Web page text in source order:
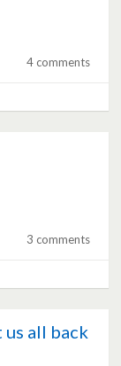
4 comments
3 comments
all back